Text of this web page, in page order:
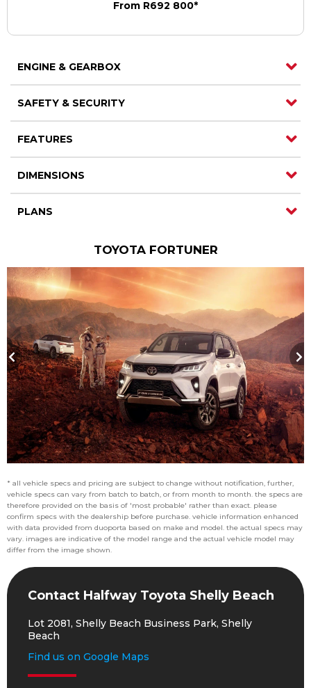
From R692 800*
ENGINE & GEARBOX
SAFETY & SECURITY
FEATURES
DIMENSIONS
PLANS
TOYOTA FORTUNER
* all vehicle specs and pricing are subject to change without notification, further,
vehicle specs can vary from batch to batch, or from month to month. the specs are
therefore provided on the basis of 'most probable' rather than exact. please
confirm specs with the dealership before purchase. vehicle information enhanced
with data provided from duoporta based on make and model. the actual specs may
vary. images are indicative of the model range and the actual vehicle model may
differ from the image shown.
Contact Halfway Toyota Shelly Beach
Lot 2081, Shelly Beach Business Park, Shelly
Beach
Find us on Google Maps